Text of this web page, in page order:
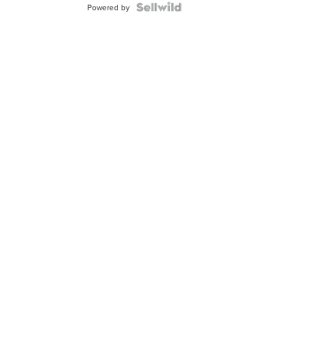
Powered by